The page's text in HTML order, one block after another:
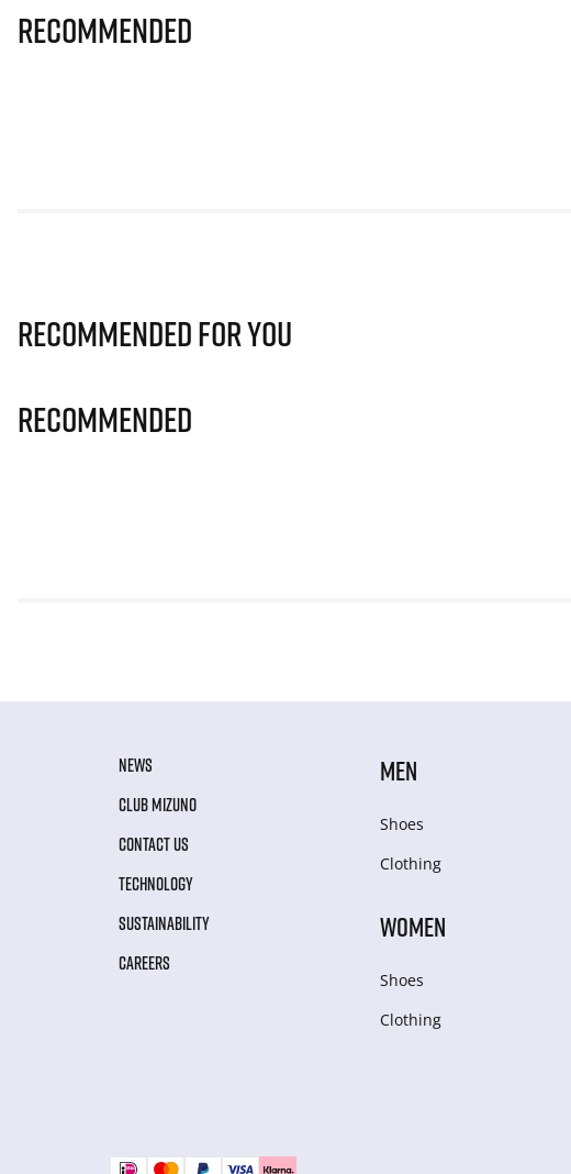
Recommended
Recommended for you
Recommended
NEWS
CLUB MIZUNO
CONTACT US
TECHNOLOGY
SUSTAINABILITY
CAREERS
MEN
Shoes
Clothing
WOMEN
Shoes
Clothing